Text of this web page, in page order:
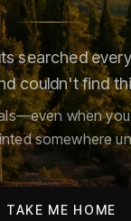
searched
couldn't find
when
somewhere
TAKE ME HOME